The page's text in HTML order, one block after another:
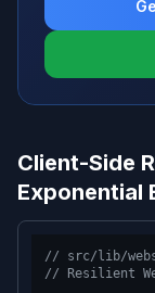
Client-Side
Exponential
// src/lib/
// Resilient